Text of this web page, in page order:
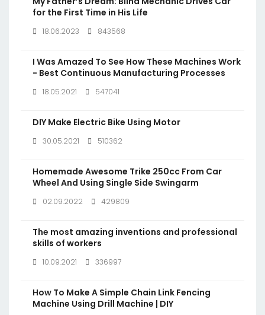
for the First Time in His Life
18.06.2023 843568
I Was Amazed To See How These Machines Work
- Best Continuous Manufacturing Processes
18.05.2021 547041
DIY Make Electric Bike Using Motor
30.05.2021 510362
Homemade Awesome Trike 250cc From Car
Wheel And Using Single Side Swingarm
02.09.2022 429809
The most amazing inventions and professional
skills of workers
10.09.2021 336997
How To Make A Simple Chain Link Fencing
Machine Using Drill Machine | DIY